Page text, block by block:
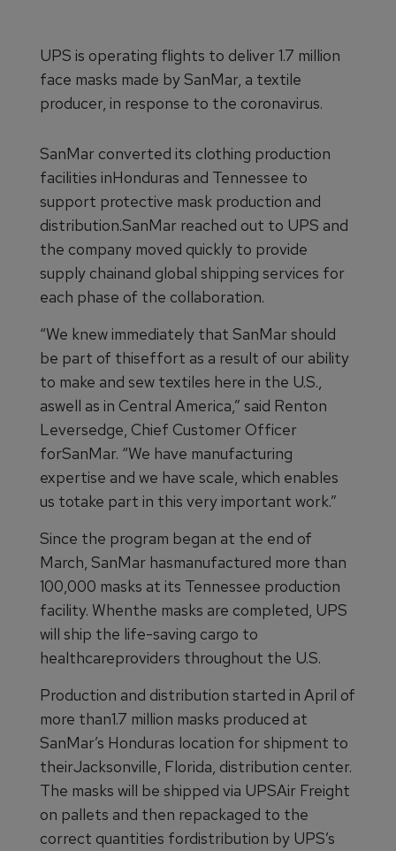
UPS is operating flights to deliver 1.7 million
face masks made by SanMar, a textile
producer, in response to the coronavirus.
SanMar converted its clothing production
facilities inHonduras and Tennessee to
support protective mask production and
distribution.SanMar reached out to UPS and
the company moved quickly to provide
supply chainand global shipping services for
each phase of the collaboration.
“We knew immediately that SanMar should
be part of thiseffort as a result of our ability
to make and sew textiles here in the U.S.,
aswell as in Central America,” said Renton
Leversedge, Chief Customer Officer
forSanMar. “We have manufacturing
expertise and we have scale, which enables
us totake part in this very important work.”
Since the program began at the end of
March, SanMar hasmanufactured more than
100,000 masks at its Tennessee production
facility. Whenthe masks are completed, UPS
will ship the life-saving cargo to
healthcareproviders throughout the U.S.
Production and distribution started in April of
more than1.7 million masks produced at
SanMar’s Honduras location for shipment to
theirJacksonville, Florida, distribution center.
The masks will be shipped via UPSAir Freight
on pallets and then repackaged to the
correct quantities fordistribution by UPS’s